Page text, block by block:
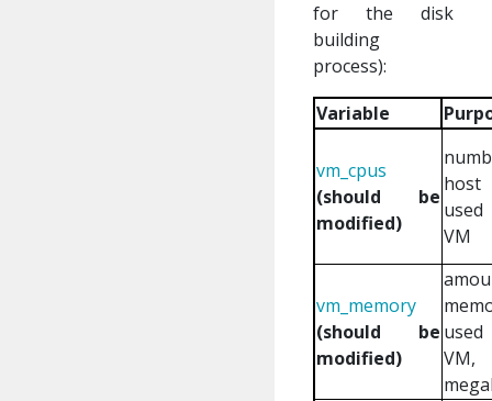
for the disk
building
process):
Variable
vm_cpus
(should be
modified)
host
VM
vm_memory
(should be
modified)